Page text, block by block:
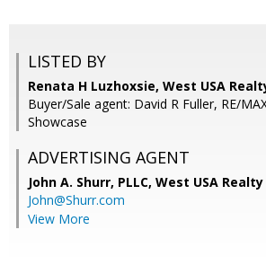
LISTED BY
Renata H Luzhoxsie, West USA
Buyer/Sale agent: David R Fuller, RE/
Showcase
ADVERTISING AGENT
John A. Shurr, PLLC, West USA Realty
John@Shurr.com
View More